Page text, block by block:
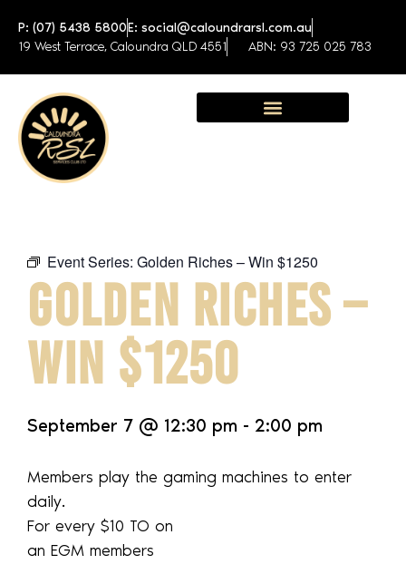
P: (07) 5438 5800E: social@caloundrarsl.com.au
19 West Terrace, Caloundra QLD 4551
ABN: 93 725 025 783
Event Series: Golden Riches – Win $1250
GOLDEN RICHES –
WIN $1250
September 7 @ 12:30 pm - 2:00 pm
Members play the gaming machines to enter
daily.
For every $10 TO on
an EGM members